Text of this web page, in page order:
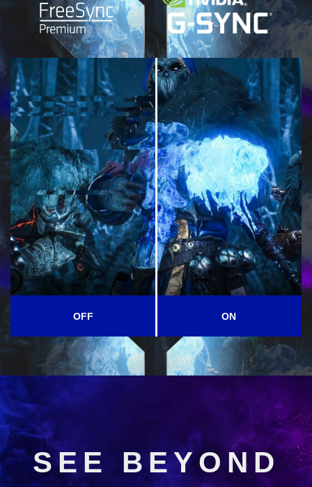
OFF ON
SEE BEYOND